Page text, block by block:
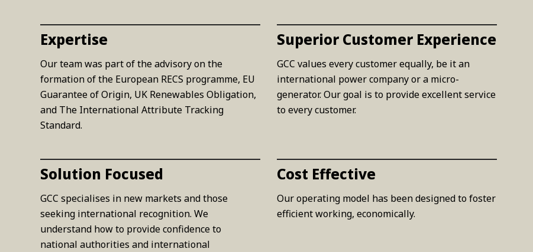
Expertise
Our team was part of the advisory on the
formation of the European RECS programme, EU
Guarantee of Origin, UK Renewables Obligation,
and The International Attribute Tracking
Standard.
Superior Customer Experience
GCC values every customer equally, be it an
international power company or a micro-
generator. Our goal is to provide excellent service
to every customer.
Solution Focused
GCC specialises in new markets and those
seeking international recognition. We
understand how to provide confidence to
national authorities and international
Cost Effective
Our operating model has been designed to foster
efficient working, economically.